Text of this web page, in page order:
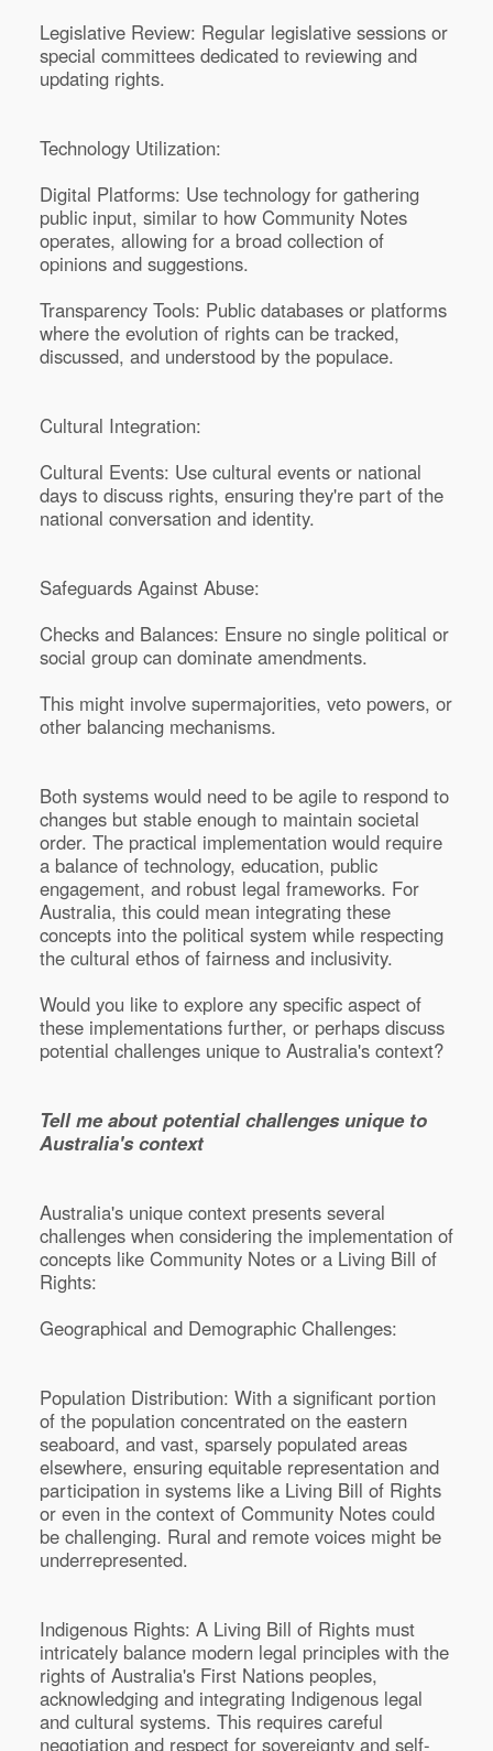
Legislative Review: Regular legislative sessions or
special committees dedicated to reviewing and
updating rights.
Technology Utilization:
Digital Platforms: Use technology for gathering
public input, similar to how Community Notes
operates, allowing for a broad collection of
opinions and suggestions.
Transparency Tools: Public databases or platforms
where the evolution of rights can be tracked,
discussed, and understood by the populace.
Cultural Integration:
Cultural Events: Use cultural events or national
days to discuss rights, ensuring they're part of the
national conversation and identity.
Safeguards Against Abuse:
Checks and Balances: Ensure no single political or
social group can dominate amendments.
This might involve supermajorities, veto powers, or
other balancing mechanisms.
Both systems would need to be agile to respond to
changes but stable enough to maintain societal
order. The practical implementation would require
a balance of technology, education, public
engagement, and robust legal frameworks. For
Australia, this could mean integrating these
concepts into the political system while respecting
the cultural ethos of fairness and inclusivity.
Would you like to explore any specific aspect of
these implementations further, or perhaps discuss
potential challenges unique to Australia's context?
Tell me about potential challenges unique to
Australia's context
Australia's unique context presents several
challenges when considering the implementation of
concepts like Community Notes or a Living Bill of
Rights:
Geographical and Demographic Challenges:
Population Distribution: With a significant portion
of the population concentrated on the eastern
seaboard, and vast, sparsely populated areas
elsewhere, ensuring equitable representation and
participation in systems like a Living Bill of Rights
or even in the context of Community Notes could
be challenging. Rural and remote voices might be
underrepresented.
Indigenous Rights: A Living Bill of Rights must
intricately balance modern legal principles with the
rights of Australia's First Nations peoples,
acknowledging and integrating Indigenous legal
and cultural systems. This requires careful
negotiation and respect for sovereignty and self-